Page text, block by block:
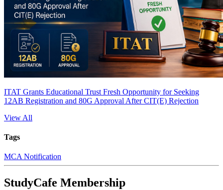
ITAT Grants Educational Trust Fresh Opportunity for Seeking
12AB Registration and 80G Approval After CIT(E) Rejection
View All
Tags
MCA Notification
StudyCafe Membership